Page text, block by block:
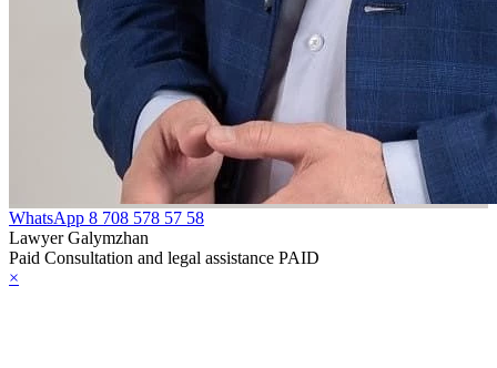
WhatsApp 8 708 578 57 58
Lawyer Galymzhan
Paid Consultation and legal assistance PAID
×